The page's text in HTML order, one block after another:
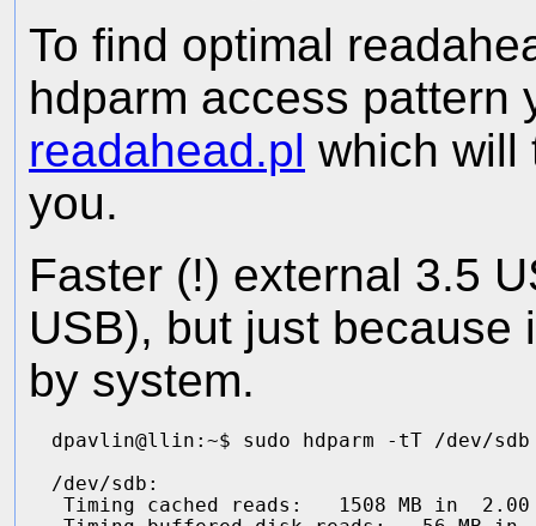
To find optimal
hdparm access pattern
readahead.pl which will
you.
Faster (!) external 3.5
USB), but just because
by system.
dpavlin@llin:~$ sudo hdparm -tT /dev/sdb
/dev/sdb:
Timing cached reads:   1508 MB in  2.00